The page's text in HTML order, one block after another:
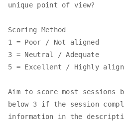
unique point of view?
Scoring Method
1 = Poor / Not aligned
3 = Neutral / Adequate
5 = Excellent / Highly
Aim to score most sessions
below 3 if the session
information in the